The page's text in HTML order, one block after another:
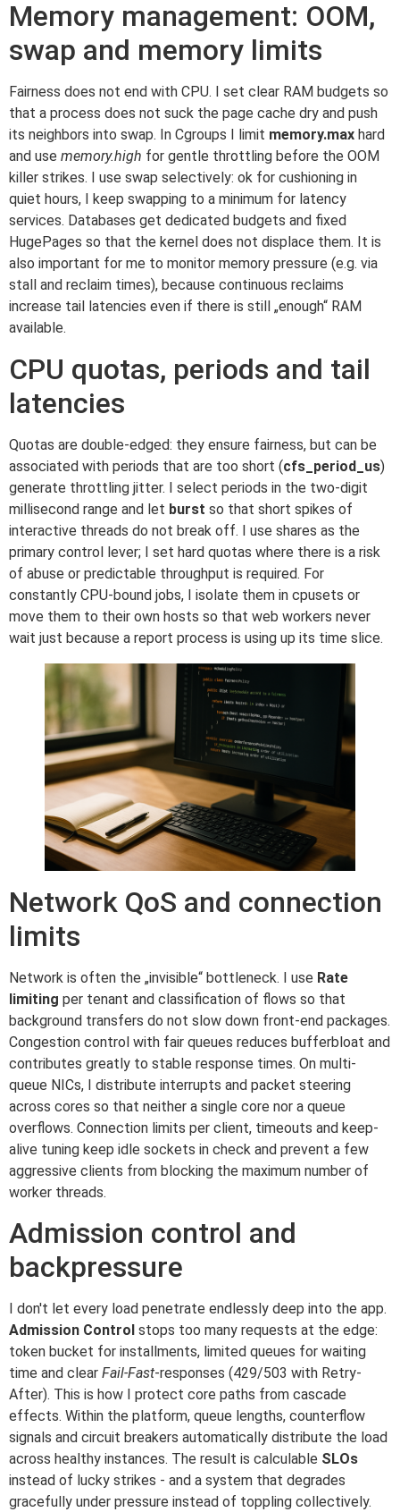
Memory management: OOM,
swap and memory limits
Fairness does not end with CPU. I set clear RAM budgets so
that a process does not suck the page cache dry and push
its neighbors into swap. In Cgroups I limit memory.max hard
and use memory.high for gentle throttling before the OOM
killer strikes. I use swap selectively: ok for cushioning in
quiet hours, I keep swapping to a minimum for latency
services. Databases get dedicated budgets and fixed
HugePages so that the kernel does not displace them. It is
also important for me to monitor memory pressure (e.g. via
stall and reclaim times), because continuous reclaims
increase tail latencies even if there is still „enough“ RAM
available.
CPU quotas, periods and tail
latencies
Quotas are double-edged: they ensure fairness, but can be
associated with periods that are too short (cfs_period_us)
generate throttling jitter. I select periods in the two-digit
millisecond range and let burst so that short spikes of
interactive threads do not break off. I use shares as the
primary control lever; I set hard quotas where there is a risk
of abuse or predictable throughput is required. For
constantly CPU-bound jobs, I isolate them in cpusets or
move them to their own hosts so that web workers never
wait just because a report process is using up its time slice.
Network QoS and connection
limits
Network is often the „invisible“ bottleneck. I use Rate
limiting per tenant and classification of flows so that
background transfers do not slow down front-end packages.
Congestion control with fair queues reduces bufferbloat and
contributes greatly to stable response times. On multi-
queue NICs, I distribute interrupts and packet steering
across cores so that neither a single core nor a queue
overflows. Connection limits per client, timeouts and keep-
alive tuning keep idle sockets in check and prevent a few
aggressive clients from blocking the maximum number of
worker threads.
Admission control and
backpressure
I don't let every load penetrate endlessly deep into the app.
Admission Control stops too many requests at the edge:
token bucket for installments, limited queues for waiting
time and clear Fail-Fast-responses (429/503 with Retry-
After). This is how I protect core paths from cascade
effects. Within the platform, queue lengths, counterflow
signals and circuit breakers automatically distribute the load
across healthy instances. The result is calculable SLOs
instead of lucky strikes - and a system that degrades
gracefully under pressure instead of toppling collectively.